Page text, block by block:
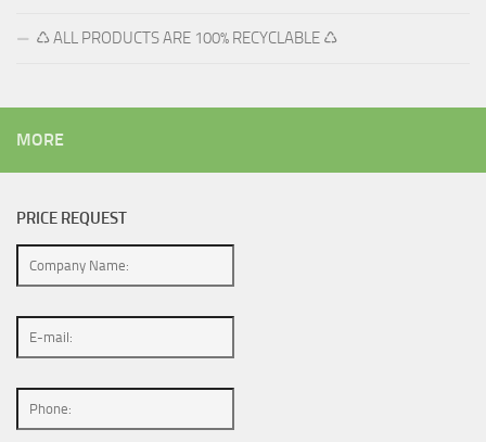
♺ ALL PRODUCTS ARE 100% RECYCLABLE ♺
MORE
PRICE REQUEST